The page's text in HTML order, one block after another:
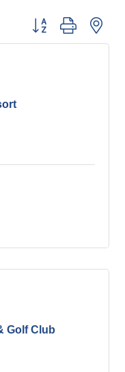
Button group with
Golf Club